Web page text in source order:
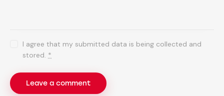
I agree that my submitted data is being collected and
stored. *